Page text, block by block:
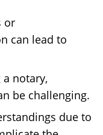
or
can lead to
a notary,
be challenging.
due to